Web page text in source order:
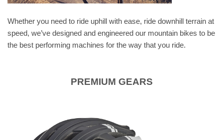
Whether you need to ride uphill with ease, ride downhill terrain at
speed, we’ve designed and engineered our mountain bikes to be
the best performing machines for the way that you ride.
PREMIUM GEARS